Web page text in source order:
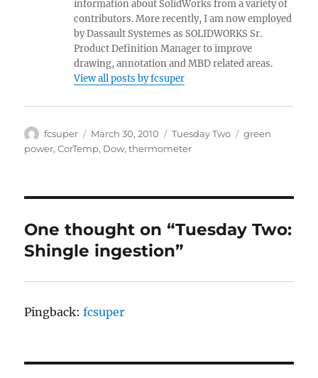
information about SolidWorks from a variety of
contributors. More recently, I am now employed
by Dassault Systemes as SOLIDWORKS Sr.
Product Definition Manager to improve
drawing, annotation and MBD related areas.
View all posts by fcsuper
Author
fcsuper
Posted
on
March 30, 2010 Categories
Tuesday Two Tags
green
power,CorTemp, Dow,thermometer
One thought on “Tuesday Two:
Shingle ingestion”
Pingback:fcsuper